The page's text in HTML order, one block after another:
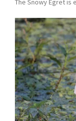
The Snowy Egret is